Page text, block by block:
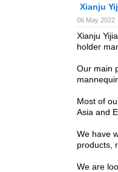
Xianju
06 May 2022
Xianju
holder
Our main
Most of
Asia and
We have
products,
We are